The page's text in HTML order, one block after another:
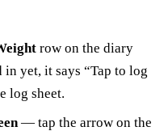
row on the diary
yet, it says “Tap to log
log sheet.
— tap the arrow on the